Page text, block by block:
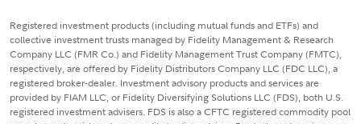
Registered investment products (including mutual funds and ETFs) and
collective investment trusts managed by Fidelity Management & Research
Company LLC (FMR Co.) and Fidelity Management Trust Company (FMTC),
respectively, are offered by Fidelity Distributors Company LLC (FDC LLC), a
registered broker-dealer. Investment advisory products and services are
provided by FIAM LLC, or Fidelity Diversifying Solutions LLC (FDS), both U.S.
registered investment advisers. FDS is also a CFTC registered commodity pool